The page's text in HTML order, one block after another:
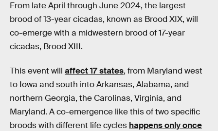
From late April through June 2024, the largest
brood of 13-year cicadas, known as Brood XIX, will
co-emerge with a midwestern brood of 17-year
cicadas, Brood XIII.
This event will affect 17 states, from Maryland west
to Iowa and south into Arkansas, Alabama, and
northern Georgia, the Carolinas, Virginia, and
Maryland. A co-emergence like this of two specific
broods with different life cycles happens only once